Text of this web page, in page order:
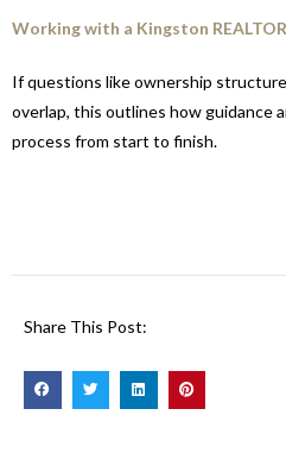
Working with a Kingston
If questions like ownership
overlap, this outlines how guidance
process from start to finish.
Share This Post: